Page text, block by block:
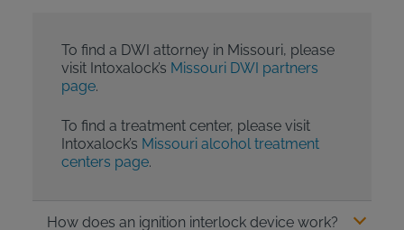
To find a DWI attorney in Missouri, please
visit Intoxalock’s Missouri DWI partners
page.
To find a treatment center, please visit
Intoxalock’s Missouri alcohol treatment
centers page.
How does an ignition interlock device work?